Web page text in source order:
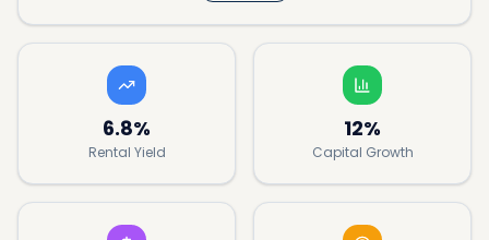
6.8%
Rental Yield
12%
Capital Growth